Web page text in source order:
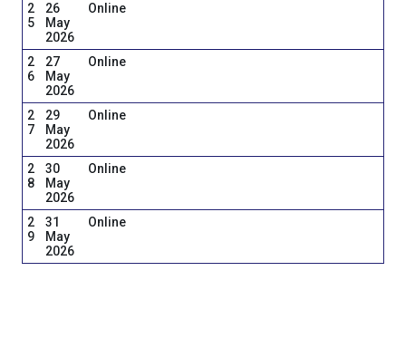
2
5
26
May
2026
Online
2
6
27
May
2026
Online
2
7
29
May
2026
Online
2
8
30
May
2026
Online
2
9
31
May
2026
Online